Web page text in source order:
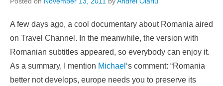
A few days ago, a cool documentary about Romania aired
on Travel Channel. In the meanwhile, the version with
Romanian subtitles appeared, so everybody can enjoy it.
As a summary, I mention Michael ‘s comment: “Romania
better not develops, europe needs you to preserve its